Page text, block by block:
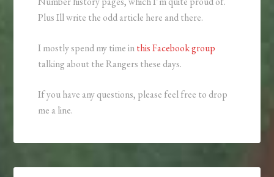
Plus Ill write the odd article here and there.
I mostly spend my time inthis Facebook group
talking about the Rangers these days.
If you have any questions, please feel free to drop
me a line.